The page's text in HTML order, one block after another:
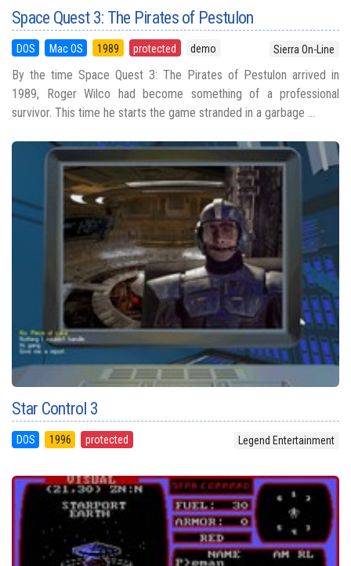
Space Quest 3: The Pirates of Pestulon
DOS Mac OS 1989 protected demo Sierra On-Line
By the time Space Quest 3: The Pirates of Pestulon arrived in
1989, Roger Wilco had become something of a professional
survivor. This time he starts the game stranded in a garbage ...
Star Control 3
DOS 1996 protected Legend Entertainment